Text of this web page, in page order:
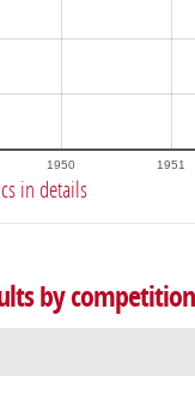
1950 1951
in details
by